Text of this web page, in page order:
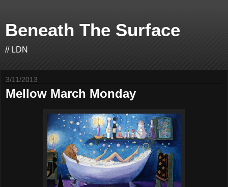
Beneath The Surface
// LDN
3/11/2013
Mellow March Monday